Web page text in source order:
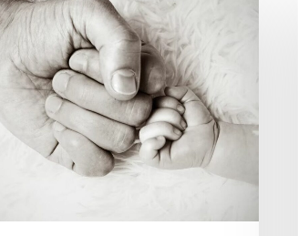
search or ESC to close